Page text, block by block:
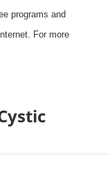
programs and
For more